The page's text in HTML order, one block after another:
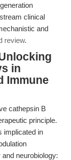
clinical
and
review.
in
Immune
cathepsin B
principle.
implicated in
neurobiology: